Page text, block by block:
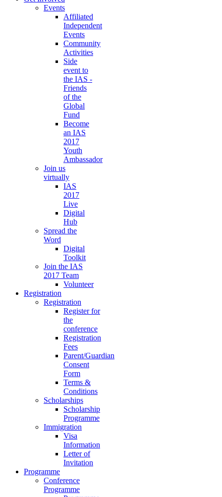
Events
Affiliated
Independent
Events
Community
Activities
Side
event to
the IAS -
Friends
of the
Global
Fund
Become
an IAS
2017
Youth
Ambassador
Join us
virtually
IAS
2017
Live
Digital
Hub
Spread the
Word
Digital
Toolkit
Join the IAS
2017 Team
Volunteer
Registration
Registration
Register for
the
conference
Registration
Fees
Parent/Guardian
Consent
Form
Terms &
Conditions
Scholarships
Scholarship
Programme
Immigration
Visa
Information
Letter of
Invitation
Programme
Conference
Programme